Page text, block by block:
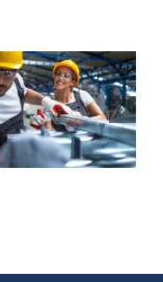
Why Does
Temporary
Switching in
Baltimore Get
Easier When
the Plan Is